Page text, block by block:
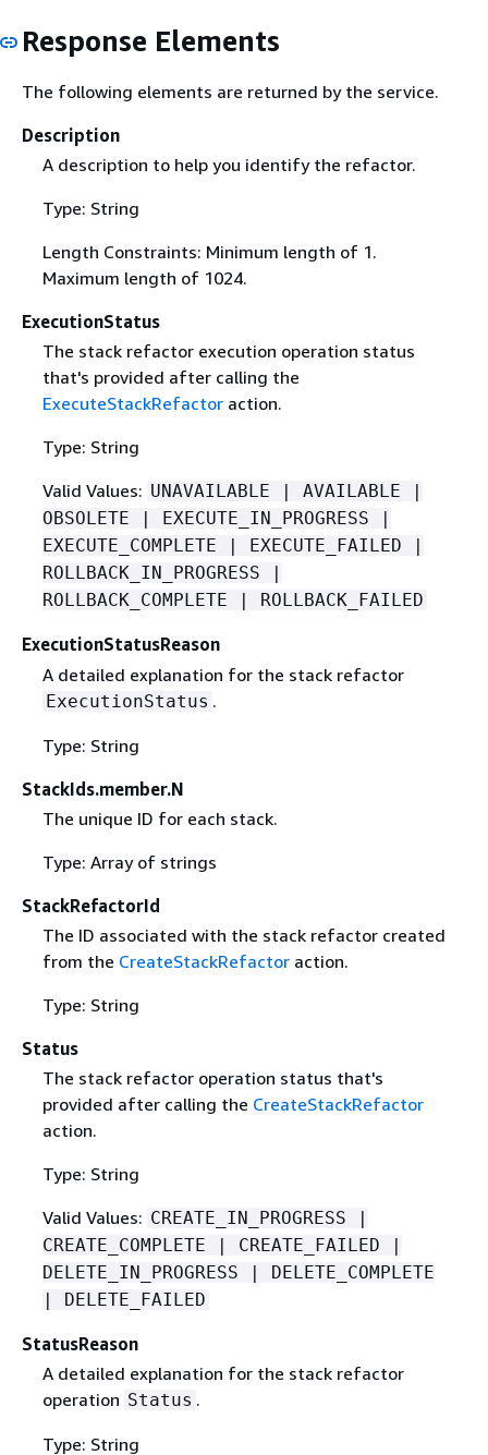
Response Elements
The following elements are returned by the service.
Description
A description to help you identify the refactor.
Type: String
Length Constraints: Minimum length of 1.
Maximum length of 1024.
ExecutionStatus
The stack refactor execution operation status
that's provided after calling the
ExecuteStackRefactoraction.
Type: String
Valid Values: UNAVAILABLE | AVAILABLE |
OBSOLETE | EXECUTE_IN_PROGRESS |
EXECUTE_COMPLETE | EXECUTE_FAILED |
ROLLBACK_IN_PROGRESS |
ROLLBACK_COMPLETE | ROLLBACK_FAILED
ExecutionStatusReason
A detailed explanation for the stack refactor
ExecutionStatus .
Type: String
StackIds.member.N
The unique ID for each stack.
Type: Array of strings
StackRefactorId
The ID associated with the stack refactor created
from the CreateStackRefactoraction.
Type: String
Status
The stack refactor operation status that's
provided after calling the CreateStackRefactor
action.
Type: String
Valid Values: CREATE_IN_PROGRESS |
CREATE_COMPLETE | CREATE_FAILED |
DELETE_IN_PROGRESS | DELETE_COMPLETE
| DELETE_FAILED
StatusReason
A detailed explanation for the stack refactor
operation Status .
Type: String